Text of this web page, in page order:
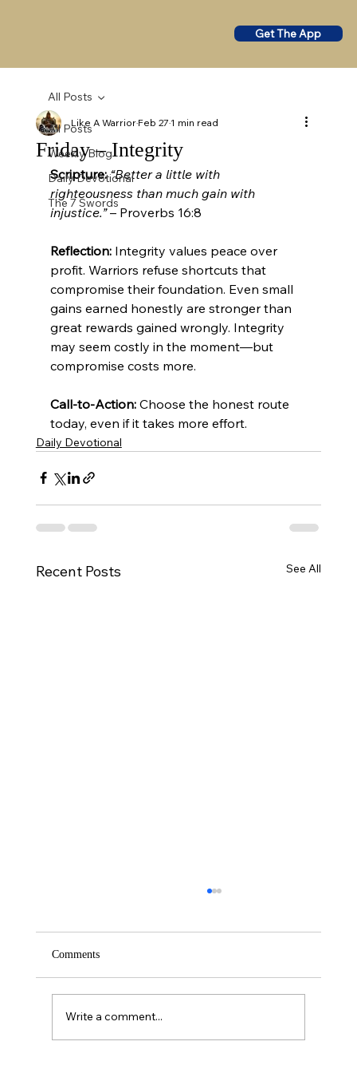
Get The App
All Posts
Weekly Blog
Daily Devotional
The 7 Swords
All Posts
Friday – Integrity
Like A WarriorFeb 271 min read
Scripture: “Better a little with
righteousness than much gain with
injustice.” – Proverbs 16:8
Reflection: Integrity values peace over
profit. Warriors refuse shortcuts that
compromise their foundation. Even small
gains earned honestly are stronger than
great rewards gained wrongly. Integrity
may seem costly in the moment—but
compromise costs more.
Call-to-Action: Choose the honest route
today, even if it takes more effort.
Daily Devotional
Recent Posts See All
Comments
Write a comment...